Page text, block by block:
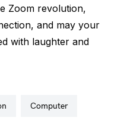
Zoom revolution,
and may your
with laughter and
computer